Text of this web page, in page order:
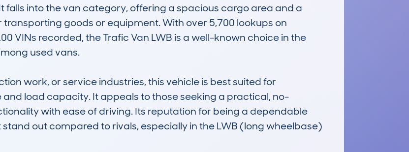
falls into the van category, offering a spacious cargo area and a
goods or equipment. With over 5,700 lookups on
VINs recorded, the Trafic Van LWB is a well-known choice in the
used vans.
work, or service industries, this vehicle is best suited for
load capacity. It appeals to those seeking a practical, no-
with ease of driving. Its reputation for being a dependable
out compared to rivals, especially in the LWB (long wheelbase)